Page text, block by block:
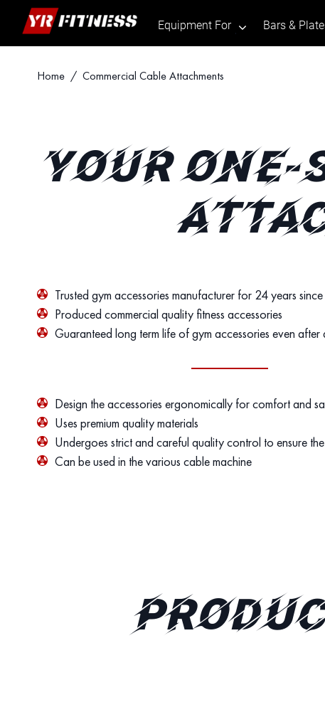
Equipment For . Bars &
Home / Commercial Cable Attachments
YOUR ONE-
Trusted gym accessories manufacturer for 24 years
Produced commercial quality fitness accessories
Guaranteed long term life of gym accessories even after
Design the accessories ergonomically for comfort and
Uses premium quality materials
Undergoes strict and careful quality control to ensure
Can be used in the various cable machine